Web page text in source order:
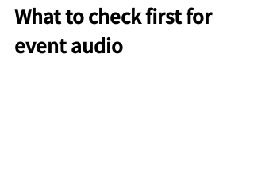
What to check first for
event audio